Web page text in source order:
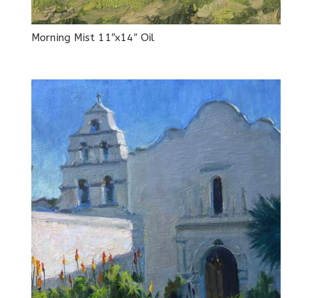
Morning Mist 11″x14″ Oil